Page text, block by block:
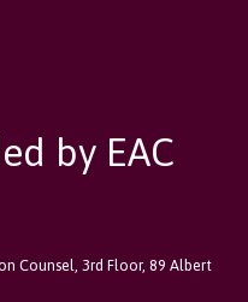
by EAC
Counsel, 3rd Floor, 89 Albert